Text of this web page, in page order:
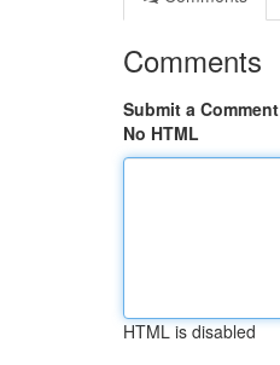
Comments
Submit a Comment
No HTML
HTML is disabled